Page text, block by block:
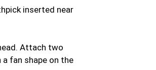
inserted near
Attach two
fan shape on the